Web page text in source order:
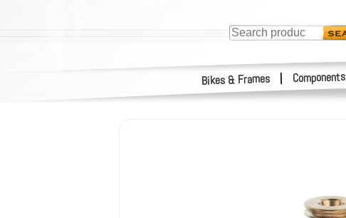
Bikes & Frames | Components